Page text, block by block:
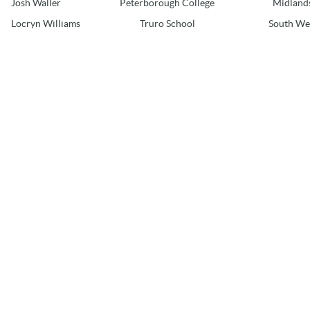
Josh Waller Peterborough College
Locryn Williams
Truro School South